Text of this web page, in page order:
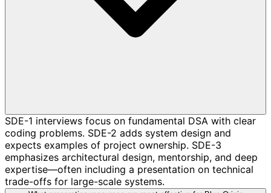
SDE-1 interviews focus on fundamental DSA with clear
coding problems. SDE-2 adds system design and
expects examples of project ownership. SDE-3
emphasizes architectural design, mentorship, and deep
expertise—often including a presentation on technical
trade-offs for large-scale systems.